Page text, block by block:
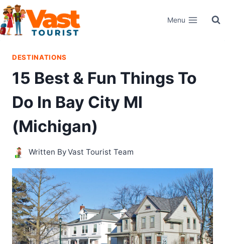
Skip
to
content
Menu
DESTINATIONS
15 Best & Fun Things To
Do In Bay City MI
(Michigan)
Written ByVast Tourist Team